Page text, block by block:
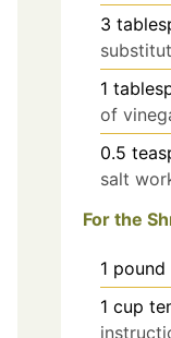
3
1
of
0.5
salt
For the
1 pound
1 cup